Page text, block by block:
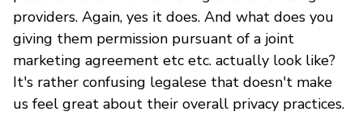
providers. Again, yes it does. And what does you
giving them permission pursuant of a joint
marketing agreement etc etc. actually look like?
It's rather confusing legalese that doesn't make
us feel great about their overall privacy practices.